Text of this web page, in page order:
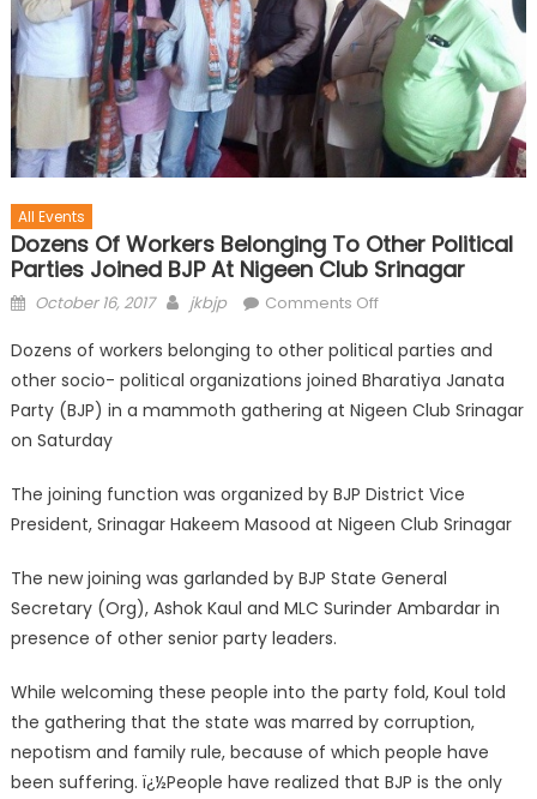
All Events
Dozens Of Workers Belonging To Other Political
Parties Joined BJP At Nigeen Club Srinagar
October 16, 2017 jkbjp Comments Off
Dozens of workers belonging to other political parties and
other socio- political organizations joined Bharatiya Janata
Party (BJP) in a mammoth gathering at Nigeen Club Srinagar
on Saturday
The joining function was organized by BJP District Vice
President, Srinagar Hakeem Masood at Nigeen Club Srinagar
The new joining was garlanded by BJP State General
Secretary (Org), Ashok Kaul and MLC Surinder Ambardar in
presence of other senior party leaders.
While welcoming these people into the party fold, Koul told
the gathering that the state was marred by corruption,
nepotism and family rule, because of which people have
been suffering. ï¿½People have realized that BJP is the only